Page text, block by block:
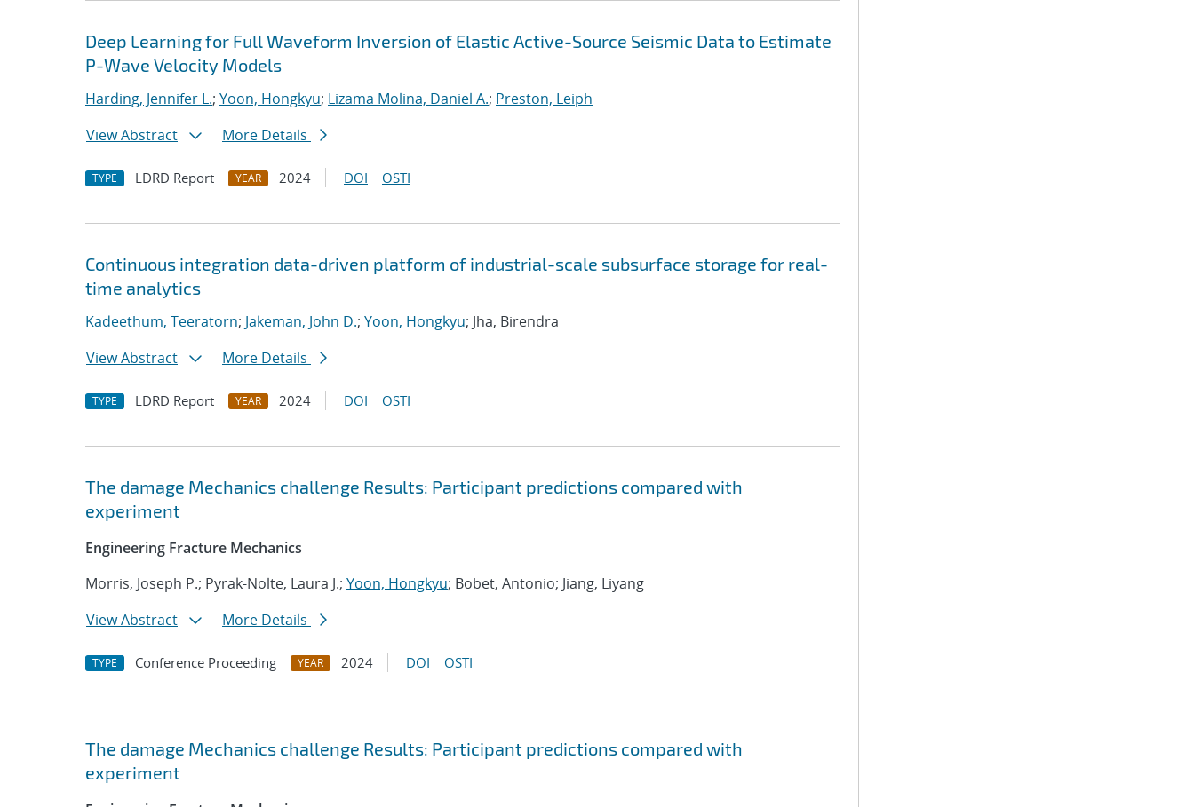
Deep Learning for Full Waveform Inversion of Elastic Active-Source Seismic Data to Estimate
P-Wave Velocity Models
Harding, Jennifer L.; Yoon, Hongkyu; Lizama Molina, Daniel A.; Preston, Leiph
View Abstract
More Details
TYPE LDRD Report YEAR 2024 DOI OSTI
Continuous integration data-driven platform of industrial-scale subsurface storage for real-
time analytics
Kadeethum, Teeratorn; Jakeman, John D.; Yoon, Hongkyu; Jha, Birendra
View Abstract
More Details
TYPE LDRD Report YEAR 2024 DOI OSTI
The damage Mechanics challenge Results: Participant predictions compared with
experiment
Engineering Fracture Mechanics
Morris, Joseph P.; Pyrak-Nolte, Laura J.; Yoon, Hongkyu; Bobet, Antonio; Jiang, Liyang
View Abstract
More Details
TYPE Conference Proceeding YEAR 2024 DOI OSTI
The damage Mechanics challenge Results: Participant predictions compared with
experiment